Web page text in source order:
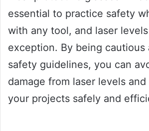
essential to practice safety
with any tool, and laser
exception. By being cautious
safety guidelines, you can
damage from laser levels
your projects safely and